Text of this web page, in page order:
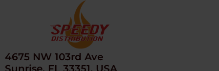
4675 NW 103rd Ave
Sunrise, FL 33351, USA